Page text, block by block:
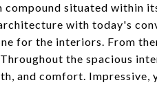
situated within
with today's
for the interiors. From
the spacious
and comfort. Impressive,